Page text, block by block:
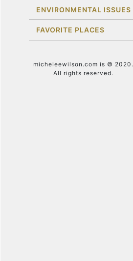
ENVIRONMENTAL ISSUES
FAVORITE PLACES
micheleewilson.com is © 2020.
All rights reserved.